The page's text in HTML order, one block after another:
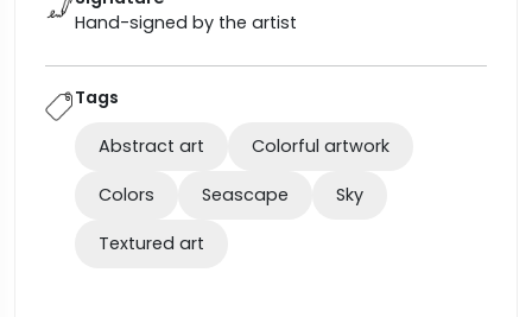
Hand-signed by the artist
Tags
Abstract art Colorful artwork
Colors Seascape Sky
Textured art